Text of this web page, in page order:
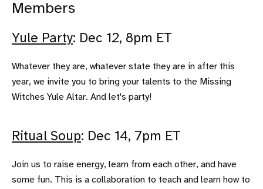
Members
Yule Party: Dec 12, 8pm ET
Whatever they are, whatever state they are in after this
year, we invite you to bring your talents to the Missing
Witches Yule Altar. And let's party!
Ritual Soup: Dec 14, 7pm ET
Join us to raise energy, learn from each other, and have
some fun. This is a collaboration to teach and learn how to